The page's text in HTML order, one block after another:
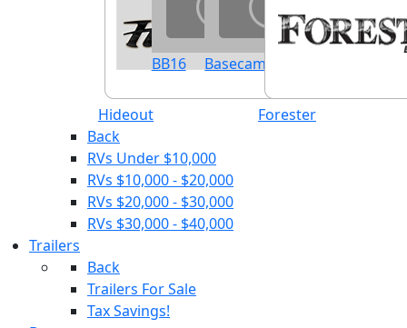
Hideout
BB16 Basecamp
Forester
Back
RVs Under $10,000
RVs $10,000 - $20,000
RVs $20,000 - $30,000
RVs $30,000 - $40,000
Trailers
Back
Trailers For Sale
Tax Savings!